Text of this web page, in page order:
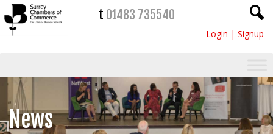
t 01483 735540
Login | Signup
News